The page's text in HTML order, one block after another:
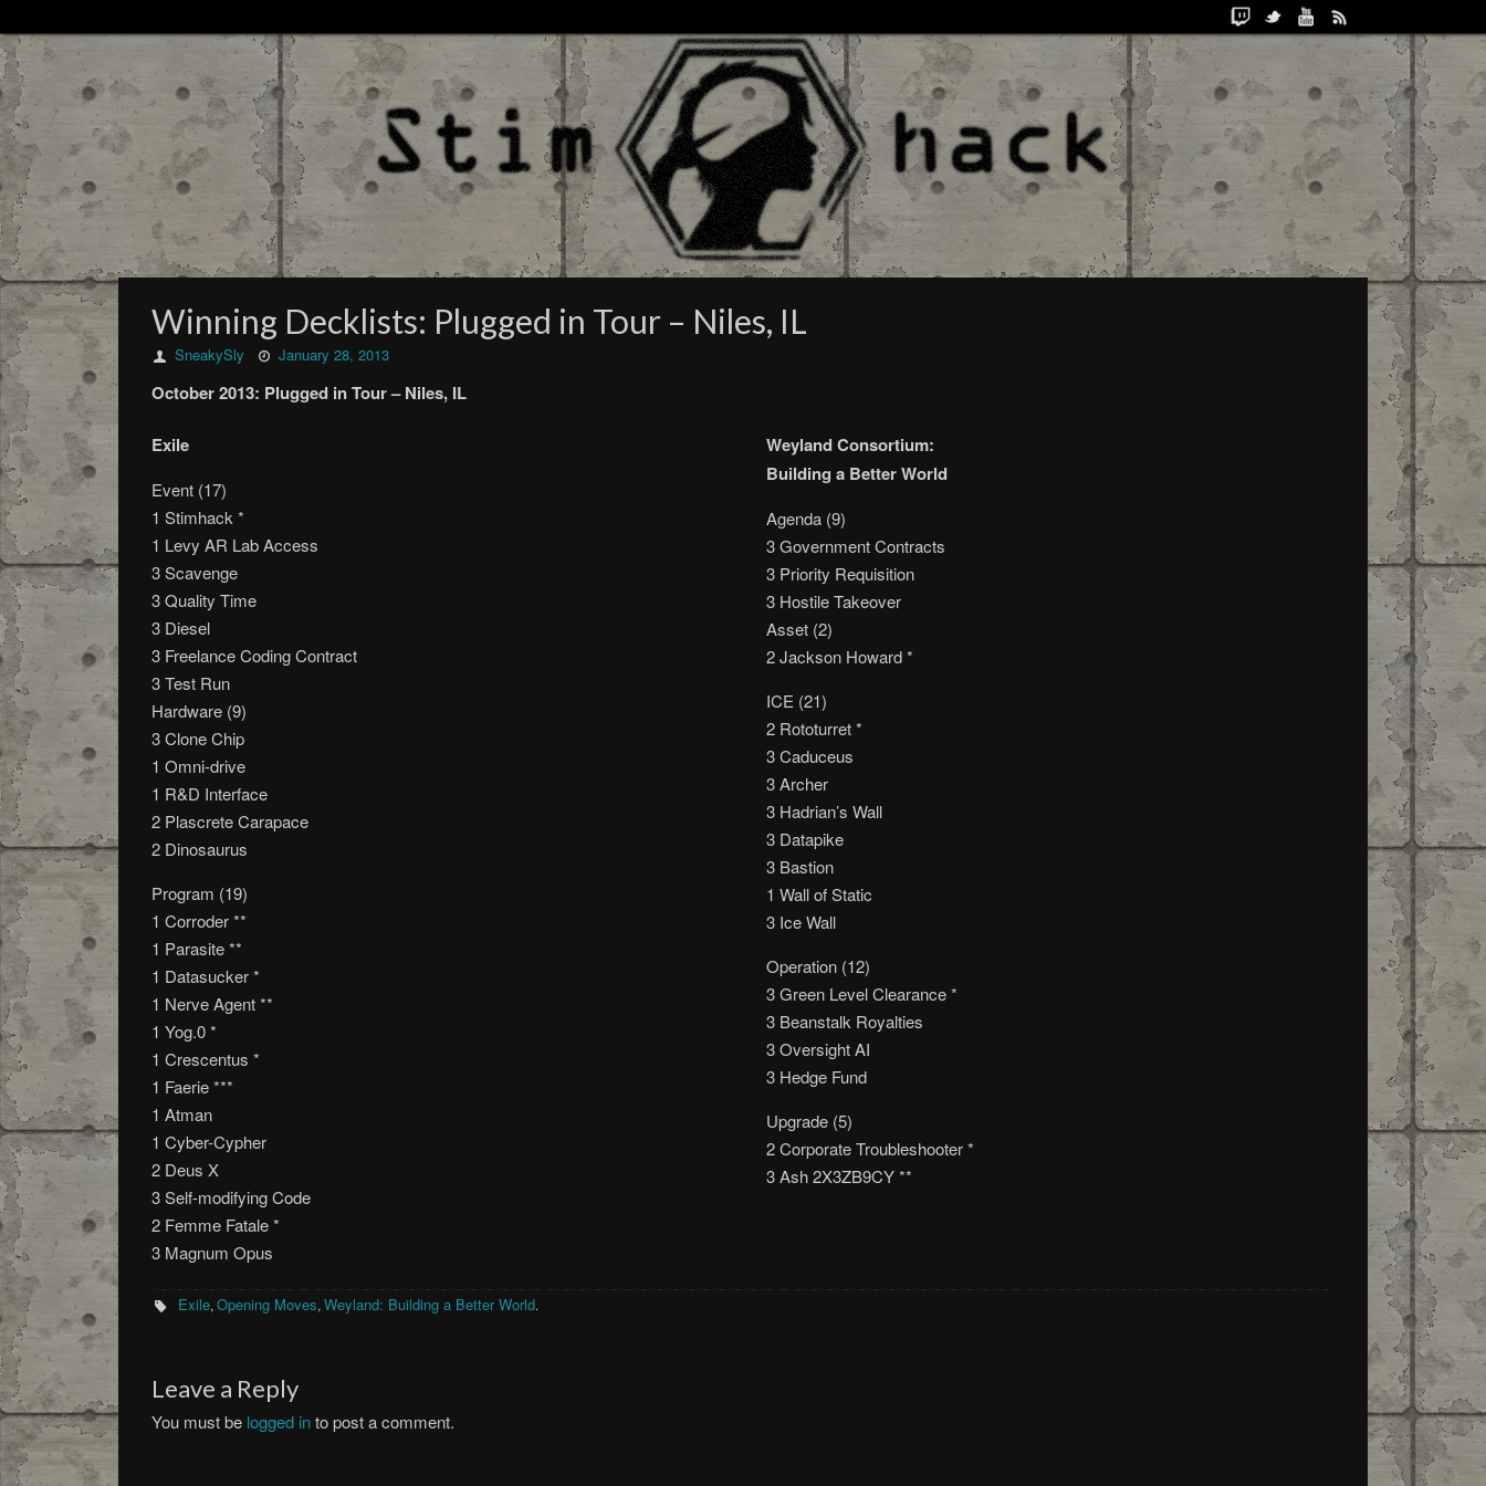
Winning Decklists: Plugged in Tour – Niles, IL
SneakySly January 28, 2013
October2013: Plugged in Tour –Niles, IL
Exile
Event (17)
1 Stimhack *
1 Levy AR Lab Access
3 Scavenge
3 Quality Time
3 Diesel
3 Freelance Coding Contract
3 Test Run
Hardware (9)
3 Clone Chip
1 Omni-drive
1 R&D Interface
2 Plascrete Carapace
2 Dinosaurus
Program (19)
1 Corroder **
1 Parasite **
1 Datasucker *
1 Nerve Agent **
1 Yog.0 *
1 Crescentus *
1 Faerie ***
1 Atman
1 Cyber-Cypher
2 Deus X
3 Self-modifying Code
2 Femme Fatale *
3 Magnum Opus
Weyland Consortium:
Building a Better World
Agenda (9)
3 Government Contracts
3 Priority Requisition
3 Hostile Takeover
Asset (2)
2 Jackson Howard *
ICE (21)
2 Rototurret *
3 Caduceus
3 Archer
3 Hadrian’s Wall
3 Datapike
3 Bastion
1 Wall of Static
3 Ice Wall
Operation (12)
3 Green Level Clearance *
3 Beanstalk Royalties
3 Oversight AI
3 Hedge Fund
Upgrade (5)
2 Corporate Troubleshooter *
3 Ash 2X3ZB9CY **
Exile,Opening Moves,Weyland: Building a Better World.
Leave a Reply
You must be logged into post a comment.